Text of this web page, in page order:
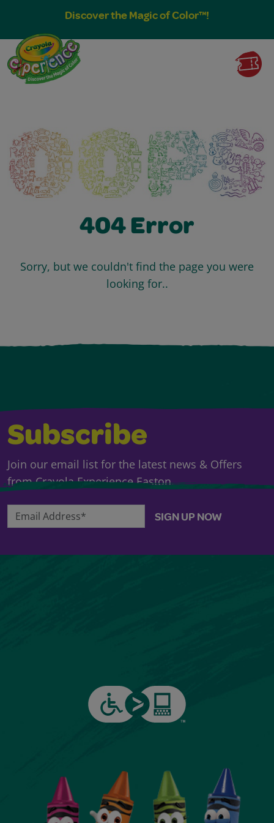
Discover the Magic of Color™!
404 Error
Sorry, but we couldn't find the page you were
looking for..
Subscribe
Join our email list for the latest news & Offers
from Crayola Experience Easton.
Email Address* SIGN UP NOW